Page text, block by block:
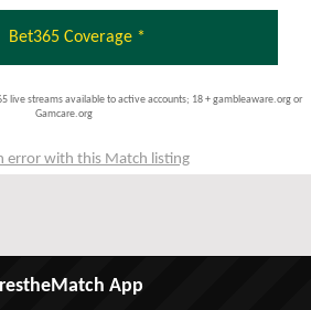
Bet365 Coverage *
live streams available to active accounts; 18 + gambleaware.org or
Gamcare.org
error with this Match listing
App